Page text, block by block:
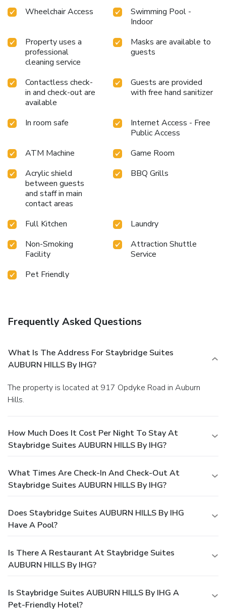
Wheelchair Access
Swimming Pool -
Indoor
Property uses a
professional
cleaning service
Masks are available to
guests
Contactless check-
in and check-out are
available
Guests are provided
with free hand sanitizer
In room safe
Internet Access - Free
Public Access
ATM Machine
Game Room
Acrylic shield
between guests
and staff in main
contact areas
BBQ Grills
Full Kitchen
Laundry
Non-Smoking
Facility
Attraction Shuttle
Service
Pet Friendly
Frequently Asked Questions
What Is The Address For Staybridge Suites
AUBURN HILLS By IHG?
The property is located at 917 Opdyke Road in Auburn
Hills.
How Much Does It Cost Per Night To Stay At
Staybridge Suites AUBURN HILLS By IHG?
What Times Are Check-In And Check-Out At
Staybridge Suites AUBURN HILLS By IHG?
Does Staybridge Suites AUBURN HILLS By IHG
Have A Pool?
Is There A Restaurant At Staybridge Suites
AUBURN HILLS By IHG?
Is Staybridge Suites AUBURN HILLS By IHG A
Pet-Friendly Hotel?